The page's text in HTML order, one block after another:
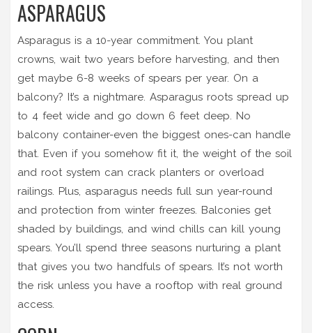
ASPARAGUS
Asparagus is a 10-year commitment. You plant
crowns, wait two years before harvesting, and then
get maybe 6-8 weeks of spears per year. On a
balcony? It’s a nightmare. Asparagus roots spread up
to 4 feet wide and go down 6 feet deep. No
balcony container-even the biggest ones-can handle
that. Even if you somehow fit it, the weight of the soil
and root system can crack planters or overload
railings. Plus, asparagus needs full sun year-round
and protection from winter freezes. Balconies get
shaded by buildings, and wind chills can kill young
spears. You’ll spend three seasons nurturing a plant
that gives you two handfuls of spears. It’s not worth
the risk unless you have a rooftop with real ground
access.